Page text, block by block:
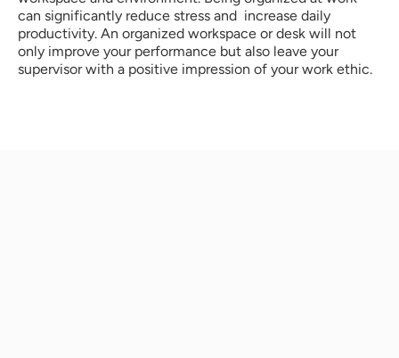
can significantly reduce stress and  increase daily
productivity. An organized workspace or desk will not
only improve your performance but also leave your
supervisor with a positive impression of your work ethic.